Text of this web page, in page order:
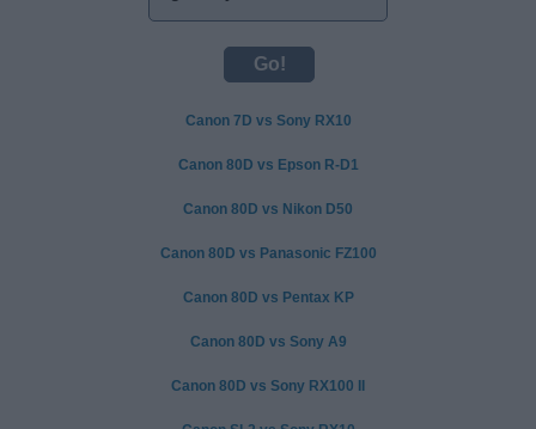
Canon 7D vs Sony RX10
Canon 80D vs Epson R-D1
Canon 80D vs Nikon D50
Canon 80D vs Panasonic FZ100
Canon 80D vs Pentax KP
Canon 80D vs Sony A9
Canon 80D vs Sony RX100 II